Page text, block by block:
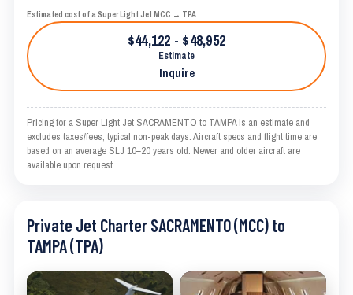
Estimated cost of a Super Light Jet MCC → TPA
$44,122 - $48,952
Estimate
Inquire
Pricing for a Super Light Jet SACRAMENTO to TAMPA is an estimate and
excludes taxes/fees; typical non-peak days. Aircraft specs and flight time are
based on an average SLJ 10–20 years old. Newer and older aircraft are
available upon request.
Private Jet Charter SACRAMENTO (MCC) to
TAMPA (TPA)